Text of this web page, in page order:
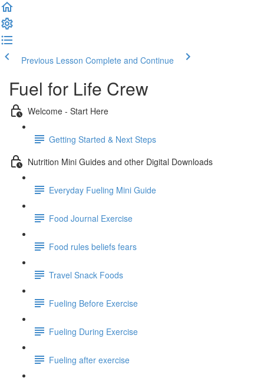
Previous Lesson Complete and Continue
Fuel for Life Crew
Welcome - Start Here
Getting Started & Next Steps
Nutrition Mini Guides and other Digital Downloads
Everyday Fueling Mini Guide
Food Journal Exercise
Food rules beliefs fears
Travel Snack Foods
Fueling Before Exercise
Fueling During Exercise
Fueling after exercise